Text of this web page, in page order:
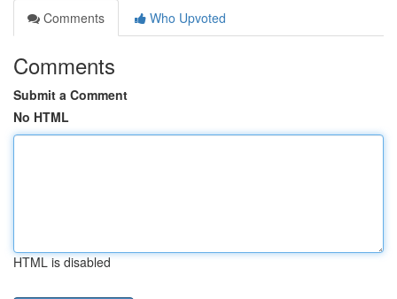
Comments
Who Upvoted
Comments
Submit a Comment
No HTML
HTML is disabled